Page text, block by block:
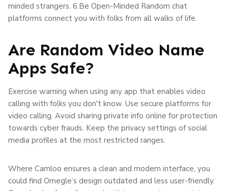
minded strangers. 6.Be Open-Minded Random chat
platforms connect you with folks from all walks of life.
Are Random Video Name
Apps Safe?
Exercise warning when using any app that enables video
calling with folks you don't know. Use secure platforms for
video calling. Avoid sharing private info online for protection
towards cyber frauds. Keep the privacy settings of social
media profiles at the most restricted ranges.
Where Camloo ensures a clean and modern interface, you
could find Omegle’s design outdated and less user-friendly.